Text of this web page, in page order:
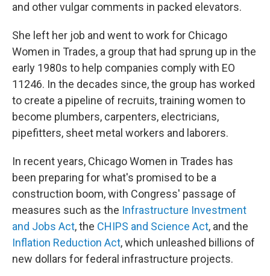
and other vulgar comments in packed elevators.
She left her job and went to work for Chicago
Women in Trades, a group that had sprung up in the
early 1980s to help companies comply with EO
11246. In the decades since, the group has worked
to create a pipeline of recruits, training women to
become plumbers, carpenters, electricians,
pipefitters, sheet metal workers and laborers.
In recent years, Chicago Women in Trades has
been preparing for what's promised to be a
construction boom, with Congress' passage of
measures such as the Infrastructure Investment
and Jobs Act, the CHIPS and Science Act, and the
Inflation Reduction Act, which unleashed billions of
new dollars for federal infrastructure projects.